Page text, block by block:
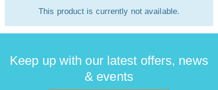
This product is currently not available.
Keep up with our latest offers, news
& events